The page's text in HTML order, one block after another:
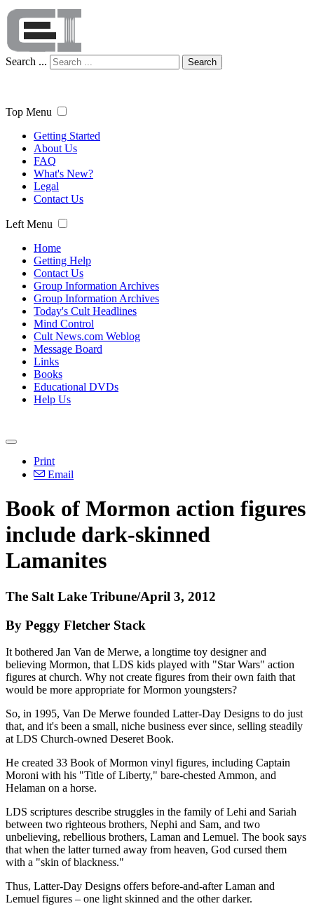
Search ... Search
Top Menu
Getting Started
About Us
FAQ
What's New?
Legal
Contact Us
Left Menu
Home
Getting Help
Contact Us
Group Information Archives
Group Information Archives
Today's Cult Headlines
Mind Control
Cult News.com Weblog
Message Board
Links
Books
Educational DVDs
Help Us
Print
Email
Book of Mormon action figures
include dark-skinned
Lamanites
The Salt Lake Tribune/April 3, 2012
By Peggy Fletcher Stack
It bothered Jan Van de Merwe, a longtime toy designer and
believing Mormon, that LDS kids played with "Star Wars" action
figures at church. Why not create figures from their own faith that
would be more appropriate for Mormon youngsters?
So, in 1995, Van De Merwe founded Latter-Day Designs to do just
that, and it's been a small, niche business ever since, selling steadily
at LDS Church-owned Deseret Book.
He created 33 Book of Mormon vinyl figures, including Captain
Moroni with his "Title of Liberty," bare-chested Ammon, and
Helaman on a horse.
LDS scriptures describe struggles in the family of Lehi and Sariah
between two righteous brothers, Nephi and Sam, and two
unbelieving, rebellious brothers, Laman and Lemuel. The book says
that when the latter turned away from heaven, God cursed them
with a "skin of blackness."
Thus, Latter-Day Designs offers before-and-after Laman and
Lemuel figures – one light skinned and the other darker.